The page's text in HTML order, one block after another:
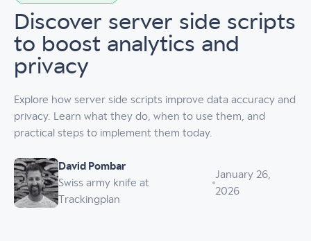
Discover server side scripts
to boost analytics and
privacy
Explore how server side scripts improve data accuracy and
privacy. Learn what they do, when to use them, and
practical steps to implement them today.
David Pombar
Swiss army knife at
Trackingplan
January 26,
2026